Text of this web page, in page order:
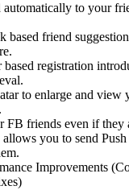
automatically to your
based friend
based registration
to enlarge and view
FB friends even if they
you to send
Improvements